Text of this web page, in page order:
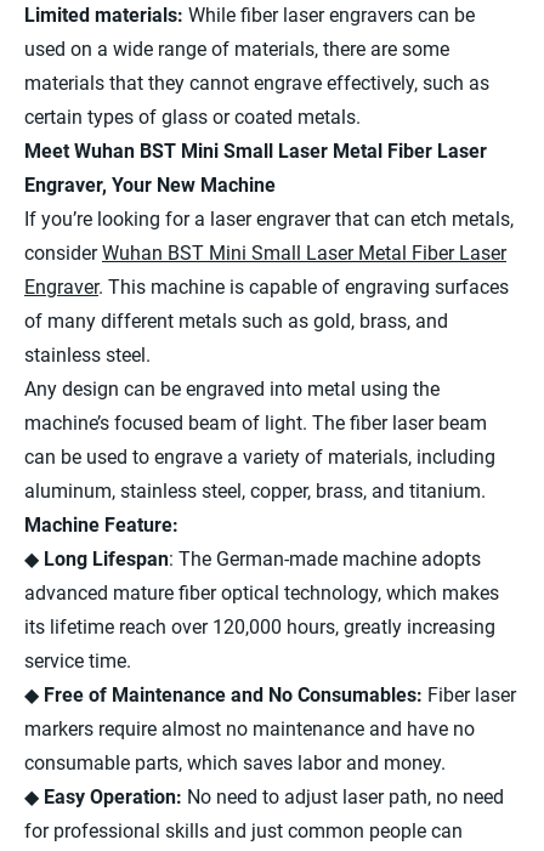
Limited materials: While fiber laser engravers can be
used on a wide range of materials, there are some
materials that they cannot engrave effectively, such as
certain types of glass or coated metals.
Meet Wuhan BST Mini Small Laser Metal Fiber Laser
Engraver, Your New Machine
If you’re looking for a laser engraver that can etch metals,
considerWuhan BST Mini Small Laser Metal Fiber Laser
Engraver. This machine is capable of engraving surfaces
of many different metals such as gold, brass, and
stainless steel.
Any design can be engraved into metal using the
machine’s focused beam of light. The fiber laser beam
can be used to engrave a variety of materials, including
aluminum, stainless steel, copper, brass, and titanium.
Machine Feature:
◆ Long Lifespan: The German-made machine adopts
advanced mature fiber optical technology, which makes
its lifetime reach over 120,000 hours, greatly increasing
service time.
◆ Free of Maintenance and No Consumables: Fiber laser
markers require almost no maintenance and have no
consumable parts, which saves labor and money.
◆ Easy Operation: No need to adjust laser path, no need
for professional skills and just common people can